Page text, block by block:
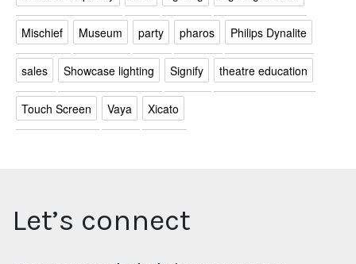
Mischief Museum party pharos Philips Dynalite
sales Showcase lighting Signify theatre education
Touch Screen Vaya Xicato
Let’s connect